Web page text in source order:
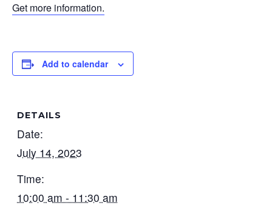
Get more information.
Add to calendar
DETAILS
Date:
July 14, 2023
Time:
10:00 am - 11:30 am